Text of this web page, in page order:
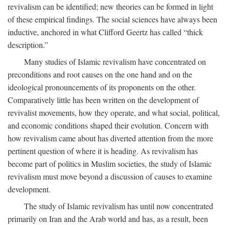
revivalism can be identified; new theories can be formed in light
of these empirical findings. The social sciences have always been
inductive, anchored in what Clifford Geertz has called “thick
description.”
Many studies of Islamic revivalism have concentrated on
preconditions and root causes on the one hand and on the
ideological pronouncements of its proponents on the other.
Comparatively little has been written on the development of
revivalist movements, how they operate, and what social, political,
and economic conditions shaped their evolution. Concern with
how revivalism came about has diverted attention from the more
pertinent question of where it is heading. As revivalism has
become part of politics in Muslim societies, the study of Islamic
revivalism must move beyond a discussion of causes to examine
development.
The study of Islamic revivalism has until now concentrated
primarily on Iran and the Arab world and has, as a result, been